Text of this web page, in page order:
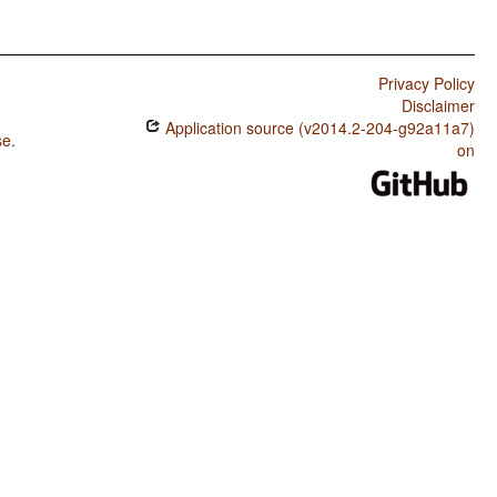
.
Privacy Policy
Disclaimer
Application source (v2014.2-204-g92a11a7)
on